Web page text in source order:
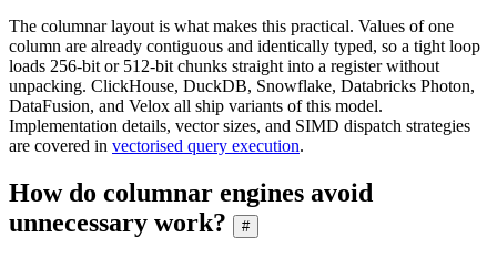
The columnar layout is what makes this practical. Values of one
column are already contiguous and identically typed, so a tight loop
loads 256-bit or 512-bit chunks straight into a register without
unpacking. ClickHouse, DuckDB, Snowflake, Databricks Photon,
DataFusion, and Velox all ship variants of this model.
Implementation details, vector sizes, and SIMD dispatch strategies
are covered in vectorised query execution.
How do columnar engines avoid
unnecessary work?
#